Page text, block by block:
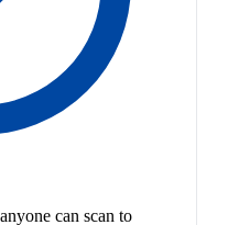
can scan to